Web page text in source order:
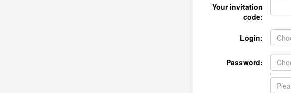
Your invitation
code:
Login:
Password: